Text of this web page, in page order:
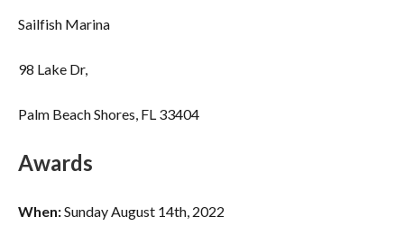
Sailfish Marina
98 Lake Dr,
Palm Beach Shores, FL 33404
Awards
When:Sunday August 14th, 2022